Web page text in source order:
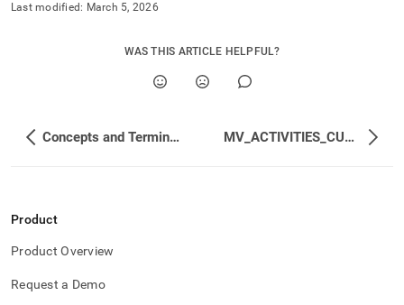
Last modified: March 5, 2026
WAS THIS ARTICLE HELPFUL?
Concepts and Terminology MV_ACTIVITIES_CUMULATIVE
Product
Product Overview
Request a Demo